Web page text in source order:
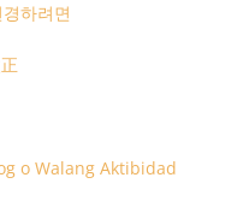
하려면
o Walang Aktibidad